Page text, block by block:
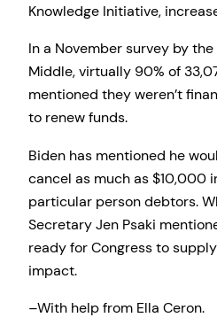
Knowledge Initiative,
In a November survey by
Middle, virtually 90% of
mentioned they weren’t
to renew funds.
Biden has mentioned he
cancel as much as $10,000
particular person debtors.
Secretary Jen Psaki
ready for Congress to
impact.
–With help from Ella Ceron.